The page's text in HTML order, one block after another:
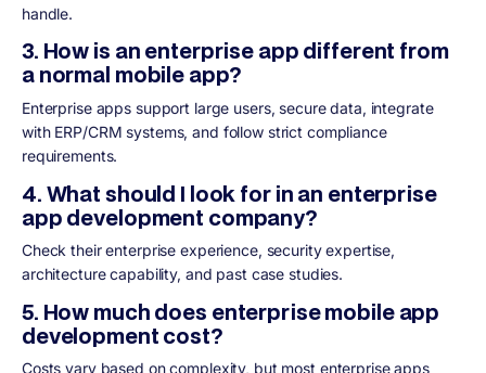
handle.
3. How is an enterprise app different from
a normal mobile app?
Enterprise apps support large users, secure data, integrate
with ERP/CRM systems, and follow strict compliance
requirements.
4. What should I look for in an enterprise
app development company?
Check their enterprise experience, security expertise,
architecture capability, and past case studies.
5. How much does enterprise mobile app
development cost?
Costs vary based on complexity, but most enterprise apps